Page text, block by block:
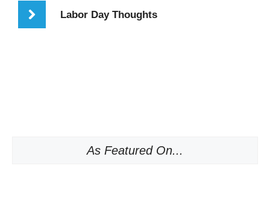
Labor Day Thoughts
As Featured On...